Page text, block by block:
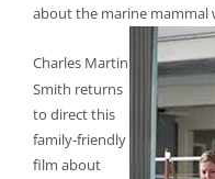
about the marine
Charles Martin
Smith returns
to direct this
family-friendly
film about